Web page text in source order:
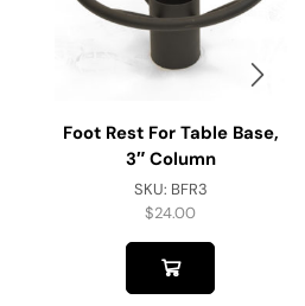
Foot Rest For Table Base,
3″ Column
SKU: BFR3
$24.00